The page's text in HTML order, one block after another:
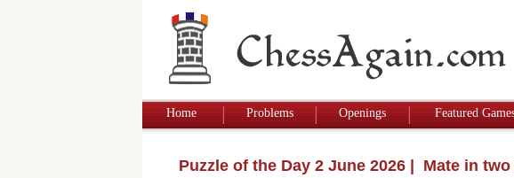
Home Problems Openings Featured
Puzzle of the Day 2 June 2026 | Mate in